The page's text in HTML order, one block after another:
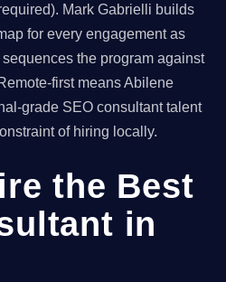
Mark Gabrielli builds
for every engagement as
the program against
first means Abilene
grade SEO consultant talent
of hiring locally.
the Best
in